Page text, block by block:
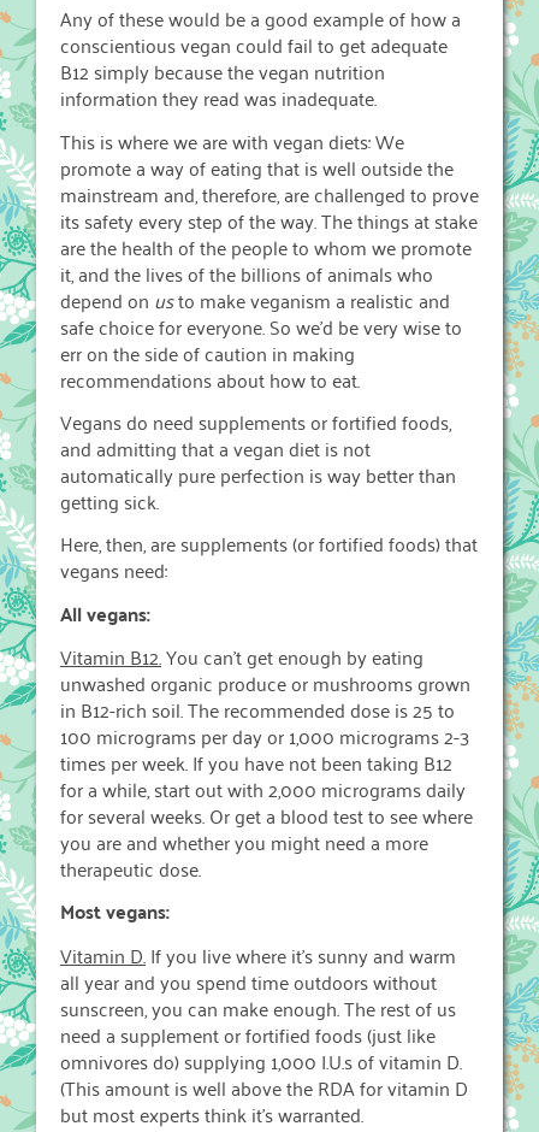
Any of these would be a good example of how a
conscientious vegan could fail to get adequate
B12 simply because the vegan nutrition
information they read was inadequate.
This is where we are with vegan diets: We
promote a way of eating that is well outside the
mainstream and, therefore, are challenged to prove
its safety every step of the way. The things at stake
are the health of the people to whom we promote
it, and the lives of the billions of animals who
depend on usto make veganism a realistic and
safe choice for everyone. So we’d be very wise to
err on the side of caution in making
recommendations about how to eat.
Vegans do need supplements or fortified foods,
and admitting that a vegan diet is not
automatically pure perfection is way better than
getting sick.
Here, then, are supplements (or fortified foods) that
vegans need:
All vegans:
Vitamin B12.You can’t get enough by eating
unwashed organic produce or mushrooms grown
in B12-rich soil. The recommended dose is 25 to
100 micrograms per day or 1,000 micrograms 2-3
times per week. If you have not been taking B12
for a while, start out with 2,000 micrograms daily
for several weeks. Or get a blood test to see where
you are and whether you might need a more
therapeutic dose.
Most vegans:
Vitamin D.If you live where it’s sunny and warm
all year and you spend time outdoors without
sunscreen, you can make enough. The rest of us
need a supplement or fortified foods (just like
omnivores do) supplying 1,000 I.U.s of vitamin D.
(This amount is well above the RDA for vitamin D
but most experts think it’s warranted.